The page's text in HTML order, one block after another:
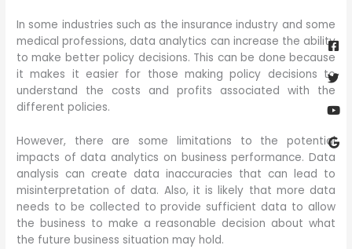
In some industries such as the insurance industry and some
medical professions, data analytics can increase the ability
to make better policy decisions. This can be done because
it makes it easier for those making policy decisions to
understand the costs and profits associated with the
different policies.
However, there are some limitations to the potential
impacts of data analytics on business performance. Data
analysis can create data inaccuracies that can lead to
misinterpretation of data. Also, it is likely that more data
needs to be collected to provide sufficient data to allow
the business to make a reasonable decision about what
the future business situation may hold.